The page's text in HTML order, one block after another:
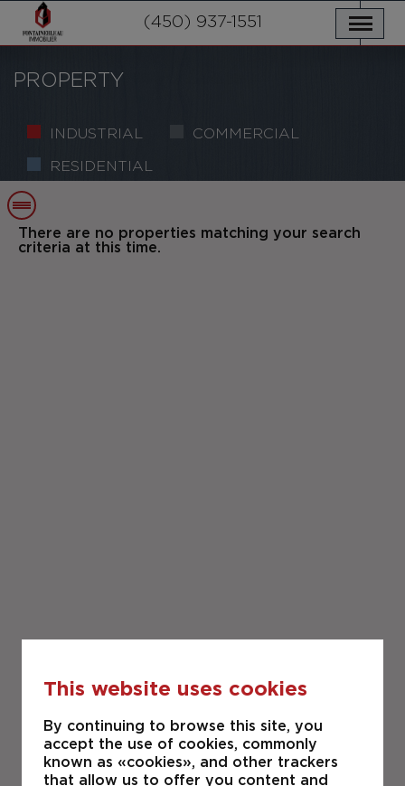
SERVICES
NEWS
CONTACT US
PRIVACY POLICY
(450) 937-1551
PROPERTY
INDUSTRIAL COMMERCIAL
RESIDENTIAL
There are no properties matching your search
criteria at this time.
This website uses cookies
By continuing to browse this site, you
accept the use of cookies, commonly
known as «cookies», and other trackers
that allow us to offer you content and